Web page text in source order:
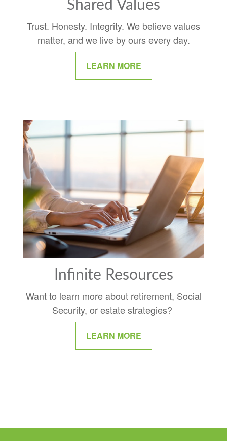
Shared Values
Trust. Honesty. Integrity. We believe values
matter, and we live by ours every day.
LEARN MORE
Infinite Resources
Want to learn more about retirement, Social
Security, or estate strategies?
LEARN MORE